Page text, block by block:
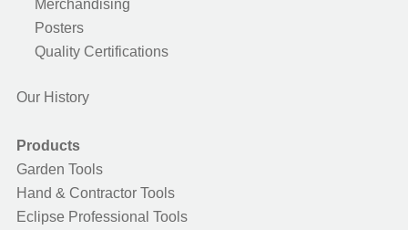
Merchandising
Posters
Quality Certifications
Our History
Products
Garden Tools
Hand & Contractor Tools
Eclipse Professional Tools